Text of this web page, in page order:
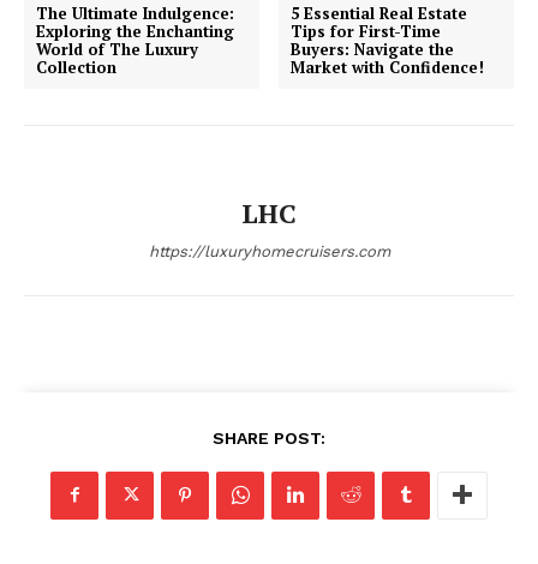
The Ultimate Indulgence:
Exploring the Enchanting
World of The Luxury
Collection
5 Essential Real Estate
Tips for First-Time
Buyers: Navigate the
Market with Confidence!
LHC
https://luxuryhomecruisers.com
SHARE POST: